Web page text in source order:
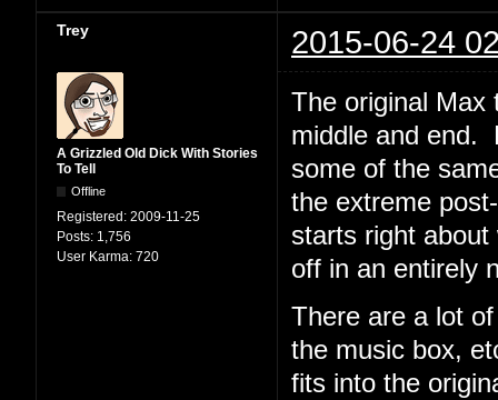
Trey 2015-06-24
A Grizzled Old Dick With Stories
To Tell
Offline
Registered: 2009-11-25
Posts: 1,756
User Karma: 720
The original Max
middle and end.
some of the
the extreme
starts right
off in an entirely
There are a lot
the music box,
fits into the